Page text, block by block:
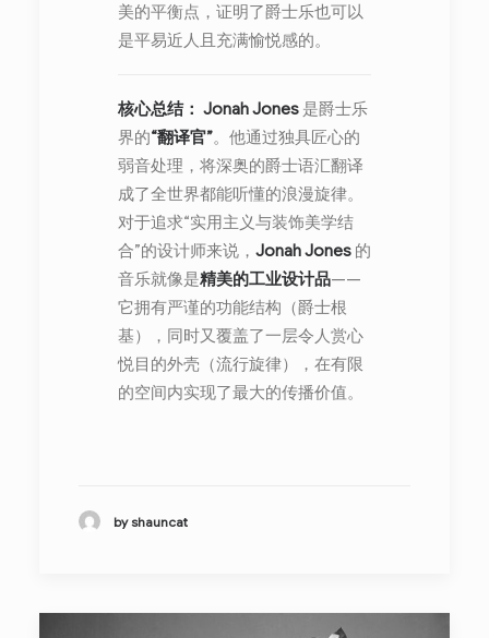
美的平衡点，证明了爵士乐也可以
是平易近人且充满愉悦感的。
核心总结： Jonah Jones 是爵士乐
界的“翻译官”。他通过独具匠心的
弱音处理，将深奥的爵士语汇翻译
成了全世界都能听懂的浪漫旋律。
对于追求“实用主义与装饰美学结
合”的设计师来说， Jonah Jones 的
音乐就像是精美的工业设计品——
它拥有严谨的功能结构（爵士根
基），同时又覆盖了一层令人赏心
悦目的外壳（流行旋律），在有限
的空间内实现了最大的传播价值。
by shauncat